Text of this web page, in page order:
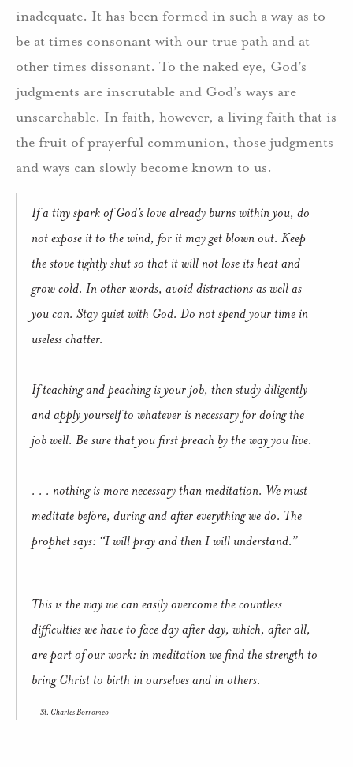
inadequate. It has been formed in such a way as to
be at times consonant with our true path and at
other times dissonant. To the naked eye, God’s
judgments are inscrutable and God’s ways are
unsearchable. In faith, however, a living faith that is
the fruit of prayerful communion, those judgments
and ways can slowly become known to us.
If a tiny spark of God’s love already burns within you, do
not expose it to the wind, for it may get blown out. Keep
the stove tightly shut so that it will not lose its heat and
grow cold. In other words, avoid distractions as well as
you can. Stay quiet with God. Do not spend your time in
useless chatter.
If teaching and peaching is your job, then study diligently
and apply yourself to whatever is necessary for doing the
job well. Be sure that you first preach by the way you live.
. . . nothing is more necessary than meditation. We must
meditate before, during and after everything we do. The
prophet says: “I will pray and then I will understand.”
This is the way we can easily overcome the countless
difficulties we have to face day after day, which, after all,
are part of our work: in meditation we find the strength to
bring Christ to birth in ourselves and in others.
St. Charles Borromeo